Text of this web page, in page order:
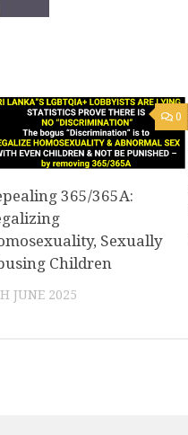
0
365/365A:
Sexually
Children
JUNE 2025